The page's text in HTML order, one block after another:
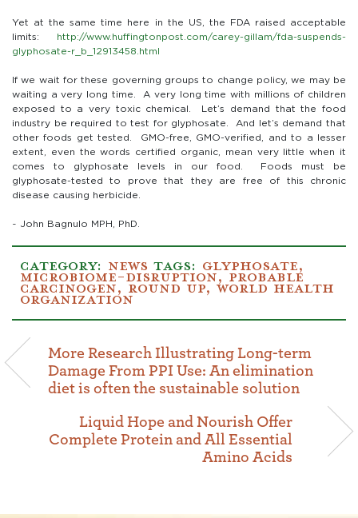
Yet at the same time here in the US, the FDA raised acceptable
limits: http://www.huffingtonpost.com/carey-gillam/fda-suspends-
glyphosate-r_b_12913458.html
If we wait for these governing groups to change policy, we may be
waiting a very long time. A very long time with millions of children
exposed to a very toxic chemical. Let’s demand that the food
industry be required to test for glyphosate. And let’s demand that
other foods get tested. GMO-free, GMO-verified, and to a lesser
extent, even the words certified organic, mean very little when it
comes to glyphosate levels in our food. Foods must be
glyphosate-tested to prove that they are free of this chronic
disease causing herbicide.
~ John Bagnulo MPH, PhD.
CATEGORY: NEWS TAGS: GLYPHOSATE,
MICROBIOME-DISRUPTION,PROBABLE
CARCINOGEN,ROUND UP,WORLD HEALTH
ORGANIZATION
More Research Illustrating Long-term
Damage From PPI Use: An elimination
diet is often the sustainable solution
Liquid Hope and Nourish Offer
Complete Protein and All Essential
Amino Acids